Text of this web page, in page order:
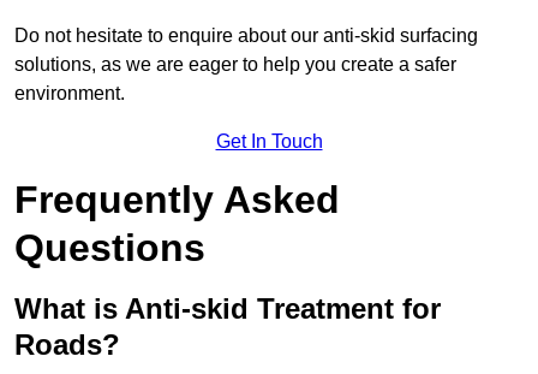
Do not hesitate to enquire about our anti-skid surfacing
solutions, as we are eager to help you create a safer
environment.
Get In Touch
Frequently Asked
Questions
What is Anti-skid Treatment for
Roads?